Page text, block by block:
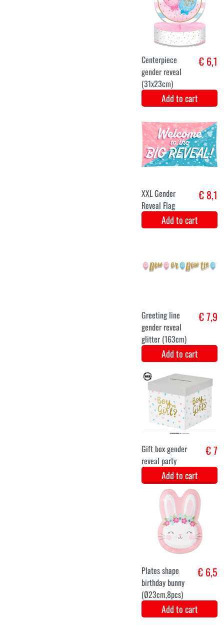
Centerpiece
(30x30cm)
Add to cart
€ 7,5
Add to cart
€ 7,9
Add to cart
Balloons
'Hooray, Baby
on the way!'
Green-Gold
30cm - 12
€ 7,2
Add to cart